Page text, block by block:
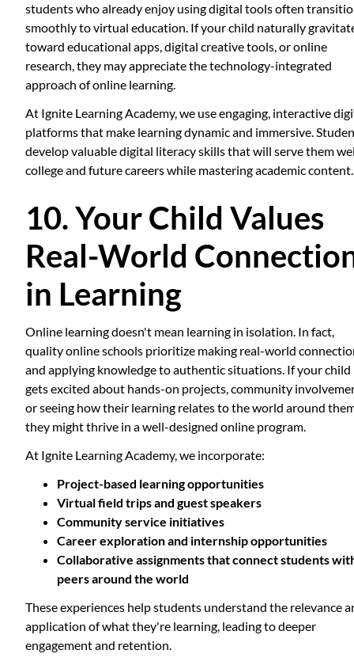
students who already enjoy using digital tools often
smoothly to virtual education. If your child naturally
toward educational apps, digital creative tools, or online
research, they may appreciate the technology-integrated
approach of online learning.
At Ignite Learning Academy, we use engaging, interactive
platforms that make learning dynamic and immersive.
develop valuable digital literacy skills that will serve them
college and future careers while mastering academic content.
10. Your Child Values
Real-World
in Learning
Online learning doesn't mean learning in isolation. In fact,
quality online schools prioritize making real-world
and applying knowledge to authentic situations. If your child
gets excited about hands-on projects, community
or seeing how their learning relates to the world around
they might thrive in a well-designed online program.
At Ignite Learning Academy, we incorporate:
Project-based learning opportunities
Virtual field trips and guest speakers
Community service initiatives
Career exploration and internship opportunities
Collaborative assignments that connect students
peers around the world
These experiences help students understand the relevance
application of what they're learning, leading to deeper
engagement and retention.